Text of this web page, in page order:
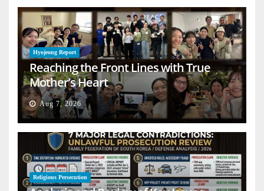
Hyojeong Report
Reaching the Front Lines with True
Mother’s Heart
Aug 7, 2026
Religious Persecution